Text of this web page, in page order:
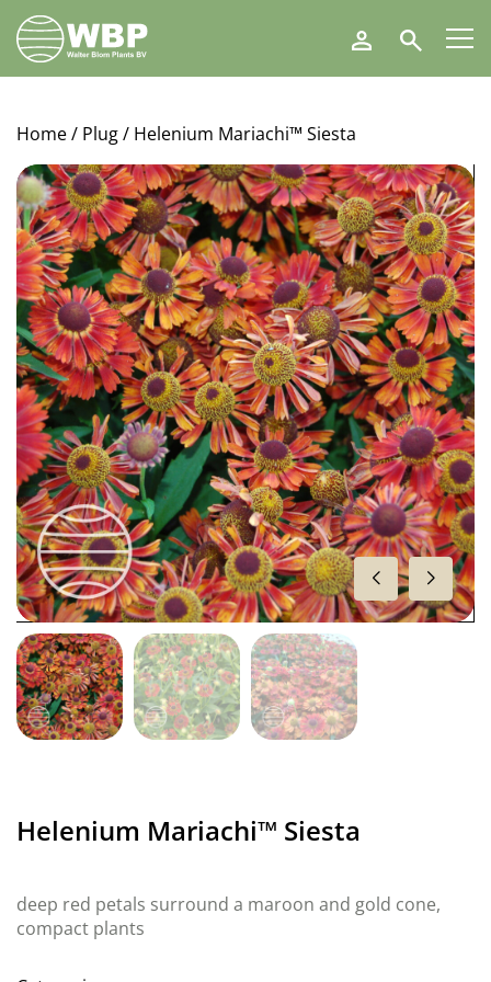
Walter
Blom
Plants
Search
Home/ Plug/ Helenium Mariachi™ Siesta
Helenium Mariachi™ Siesta
deep red petals surround a maroon and gold cone,
compact plants